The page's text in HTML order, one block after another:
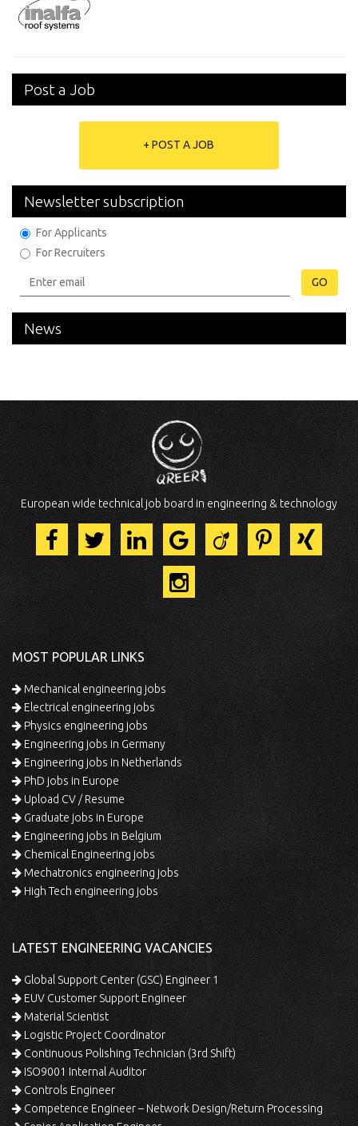
Post a Job
+ POST A JOB
Newsletter subscription
For Applicants
For Recruiters
GO
News
European wide technical job board in engineering & technology
MOST POPULAR LINKS
Mechanical engineering jobs
Electrical engineering jobs
Physics engineering jobs
Engineering jobs in Germany
Engineering jobs in Netherlands
PhD jobs in Europe
Upload CV / Resume
Graduate jobs in Europe
Engineering jobs in Belgium
Chemical Engineering jobs
Mechatronics engineering jobs
High Tech engineering jobs
LATEST ENGINEERING VACANCIES
Global Support Center (GSC) Engineer 1
EUV Customer Support Engineer
Material Scientist
Logistic Project Coordinator
Continuous Polishing Technician (3rd Shift)
ISO9001 Internal Auditor
Controls Engineer
Competence Engineer – Network Design/Return Processing